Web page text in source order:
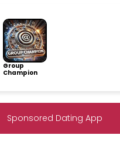
Group
Champion
Sponsored Dating App